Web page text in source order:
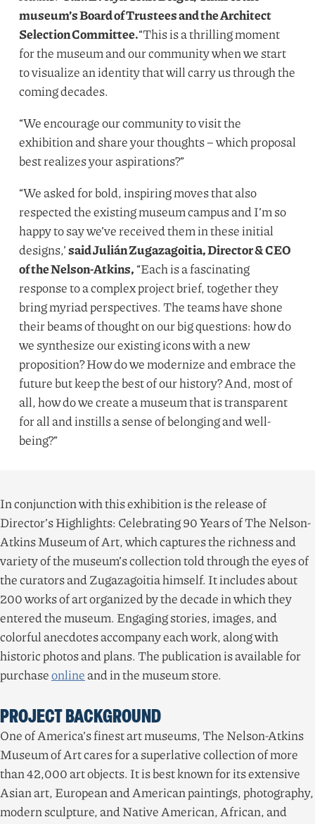
museum’s Board of Trustees and the Architect
Selection Committee.“This is a thrilling moment
for the museum and our community when we start
to visualize an identity that will carry us through the
coming decades.
“We encourage our community to visit the
exhibition and share your thoughts – which proposal
best realizes your aspirations?”
“We asked for bold, inspiring moves that also
respected the existing museum campus and I’m so
happy to say we’ve received them in these initial
designs,’ said Julián Zugazagoitia, Director&CEO
of the Nelson-Atkins, “Each is a fascinating
response to a complex project brief, together they
bring myriad perspectives. The teams have shone
their beams of thought on our big questions: how do
we synthesize our existing icons with a new
proposition? How do we modernize and embrace the
future but keep the best of our history? And, most of
all, how do we create a museum that is transparent
for all and instills a sense of belonging and well-
being?”
In conjunction with this exhibition is the release of
Director’s Highlights: Celebrating90 Years of The Nelson-
Atkins Museum of Art, which captures the richness and
variety of the museum’s collection told through the eyes of
the curators and Zugazagoitia himself. It includes about
200 works of art organized by the decade in which they
entered the museum. Engaging stories, images, and
colorful anecdotes accompany each work, along with
historic photos and plans. The publication is available for
purchase online and in the museum store.
PROJECT BACKGROUND
One of America’s finest art museums, The Nelson-Atkins
Museum of Art cares for a superlative collection of more
than42,000 art objects. It is best known for its extensive
Asian art, European and American paintings, photography,
modern sculpture, and Native American, African, and